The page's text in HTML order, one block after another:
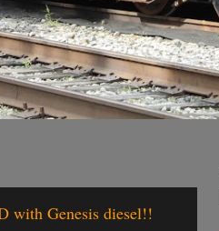
Genesis diesel!!